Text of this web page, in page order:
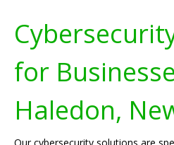
for
Haledon,